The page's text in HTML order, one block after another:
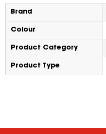
Brand
Colour
Product Category
Product Type